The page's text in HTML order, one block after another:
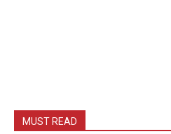
MUST READ